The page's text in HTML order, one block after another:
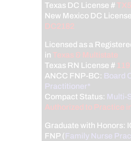
Texas DC License #
New Mexico DC
DC2182
Licensed as a
inTexas & Multistate
Texas RN License #
ANCC FNP-BC: Board
Practitioner*
Compact Status: Multi-
Authorized to Practice
Graduate with Honors:
FNP (Family Nurse